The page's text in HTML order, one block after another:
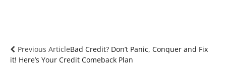
Previous ArticleBad Credit? Don’t Panic, Conquer and Fix
it! Here’s Your Credit Comeback Plan